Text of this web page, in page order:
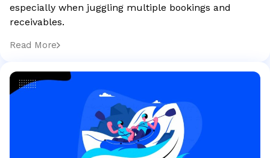
especially when juggling multiple bookings and
receivables.
Read More